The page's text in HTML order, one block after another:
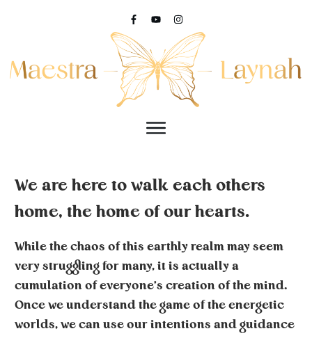
We are here to walk each others
home, the home of our hearts.
While the chaos of this earthly realm may seem
very struggling for many, it is actually a
cumulation of everyone's creation of the mind.
Once we understand the game of the energetic
worlds, we can use our intentions and guidance